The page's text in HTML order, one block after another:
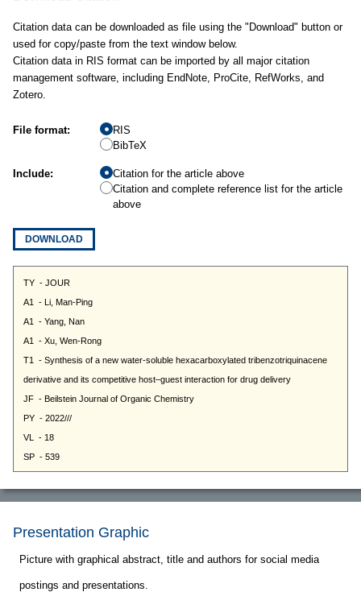
Citation data can be downloaded as file using the "Download" button or
used for copy/paste from the text window below.
Citation data in RIS format can be imported by all major citation
management software, including EndNote, ProCite, RefWorks, and
Zotero.
File format:
RIS
BibTeX
Include:
Citation for the article above
Citation and complete reference list for the article
above
DOWNLOAD
Presentation Graphic
Picture with graphical abstract, title and authors for social media
postings and presentations.